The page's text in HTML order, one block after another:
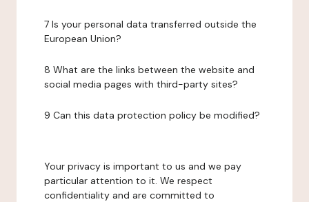
7 Is your personal data transferred outside the
European Union?
8 What are the links between the website and
social media pages with third-party sites?
9 Can this data protection policy be modified?
Your privacy is important to us and we pay
particular attention to it. We respect
confidentiality and are committed to